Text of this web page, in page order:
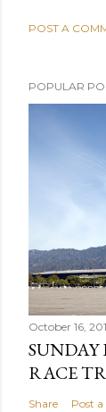
POST A
POPULAR
October 16,
RACE
Share Post